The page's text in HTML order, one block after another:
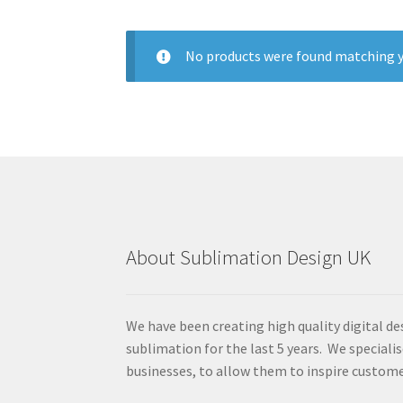
No products were found matching
About Sublimation Design UK
We have been creating high quality digital
sublimation for the last 5 years. We
businesses, to allow them to inspire